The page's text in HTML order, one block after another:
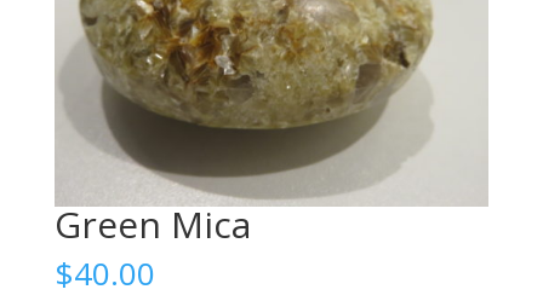
Green Mica
$40.00